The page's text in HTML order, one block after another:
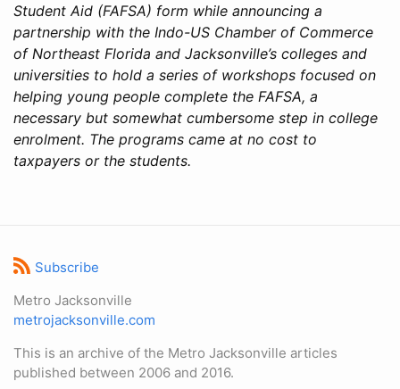
Student Aid (FAFSA) form while announcing a
partnership with the Indo-US Chamber of Commerce
of Northeast Florida and Jacksonville’s colleges and
universities to hold a series of workshops focused on
helping young people complete the FAFSA, a
necessary but somewhat cumbersome step in college
enrolment. The programs came at no cost to
taxpayers or the students.
Subscribe
Metro Jacksonville
metrojacksonville.com
This is an archive of the Metro Jacksonville articles
published between 2006 and 2016.